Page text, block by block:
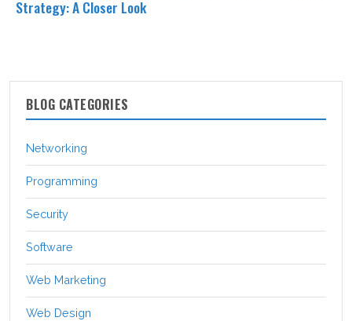
Strategy: A Closer Look
BLOG CATEGORIES
Networking
Programming
Security
Software
Web Marketing
Web Design